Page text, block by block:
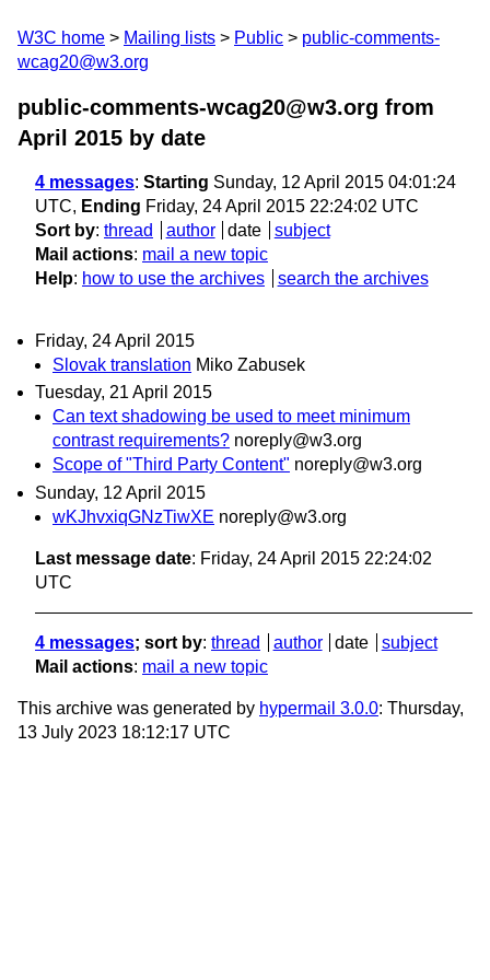
W3C home Mailing lists Public
public-comments-
wcag20@w3.org
public-comments-wcag20@w3.org from
April 2015 by date
4 messages: Starting Sunday, 12 April 2015 04:01:24
UTC, Ending Friday, 24 April 2015 22:24:02 UTC
Sort by: thread author date
subject
Mail actions: mail a new topic
Help: how to use the archives search the archives
Friday, 24 April 2015
Slovak translation Miko Zabusek
Tuesday, 21 April 2015
Can text shadowing be used to meet minimum
contrast requirements? noreply@w3.org
Scope of "Third Party Content" noreply@w3.org
Sunday, 12 April 2015
wKJhvxiqGNzTiwXE noreply@w3.org
Last message date: Friday, 24 April 2015 22:24:02
UTC
4 messages; sort by: thread author date
subject
Mail actions: mail a new topic
This archive was generated by hypermail 3.0.0: Thursday,
13 July 2023 18:12:17 UTC